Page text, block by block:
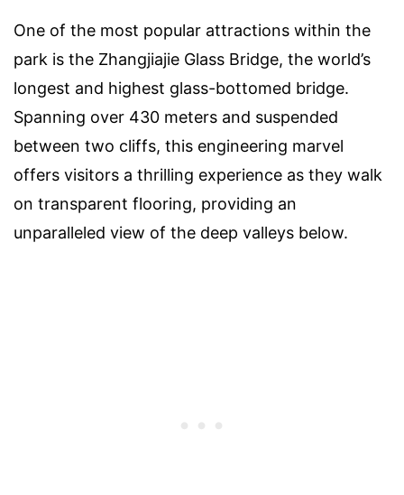
One of the most popular attractions within the
park is the Zhangjiajie Glass Bridge, the world’s
longest and highest glass-bottomed bridge.
Spanning over 430 meters and suspended
between two cliffs, this engineering marvel
offers visitors a thrilling experience as they walk
on transparent flooring, providing an
unparalleled view of the deep valleys below.